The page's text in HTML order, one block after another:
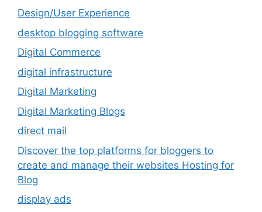
Design/User Experience
desktop blogging software
Digital Commerce
digital infrastructure
Digital Marketing
Digital Marketing Blogs
direct mail
Discover the top platforms for bloggers to
create and manage their websites Hosting for
Blog
display ads